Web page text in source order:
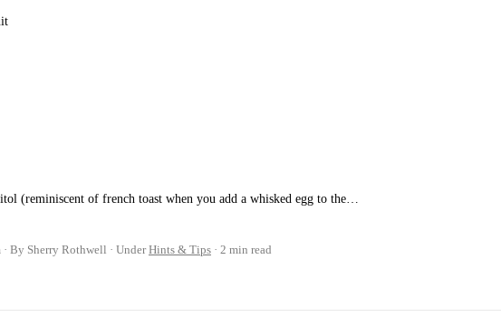
(reminiscent of french toast when you add a whisked egg to the…
By Sherry Rothwell UnderHints & Tips 2 min read